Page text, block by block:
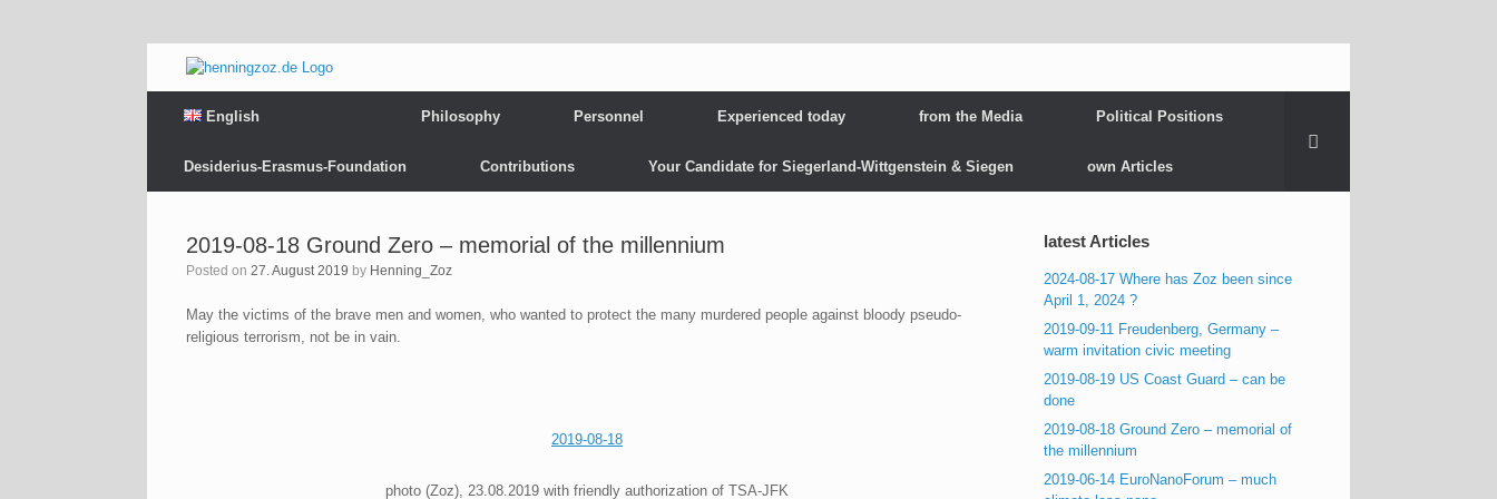
English Philosophy Personnel Experienced today from the Media Political Positions
Desiderius-Erasmus-Foundation Contributions Your Candidate for Siegerland-Wittgenstein & Siegen own Articles
2019-08-18 Ground Zero – memorial of the millennium
Posted on 27. August 2019 by Henning_Zoz
May the victims of the brave men and women, who wanted to protect the many murdered people against bloody pseudo-
religious terrorism, not be in vain.
2019-08-18
photo (Zoz), 23.08.2019 with friendly authorization of TSA-JFK
latest Articles
2024-08-17 Where has Zoz been since
April 1, 2024 ?
2019-09-11 Freudenberg, Germany –
warm invitation civic meeting
2019-08-19 US Coast Guard – can be
done
2019-08-18 Ground Zero – memorial of
the millennium
2019-06-14 EuroNanoForum – much